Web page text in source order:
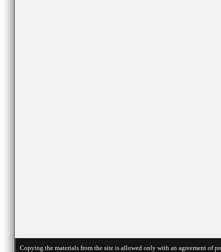
Copying the materials from the site is allowed only with an agreement